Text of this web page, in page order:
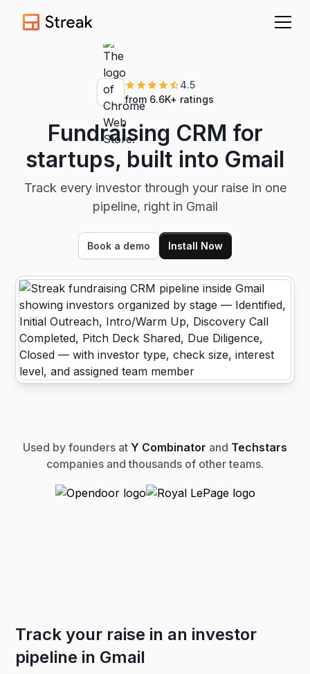
4.5
from 6.6K+ ratings
Fundraising CRM for
startups, built into Gmail
Track every investor through your raise in one
pipeline, right in Gmail
Book a demo Install Now
Used by founders at Y Combinator and Techstars
companies and thousands of other teams.
Track your raise in an investor
pipeline in Gmail